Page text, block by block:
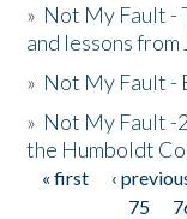
» Not My Fault -
and lessons
» Not My Fault -
» Not My Fault -
the Humboldt
Pages
« first ‹
75